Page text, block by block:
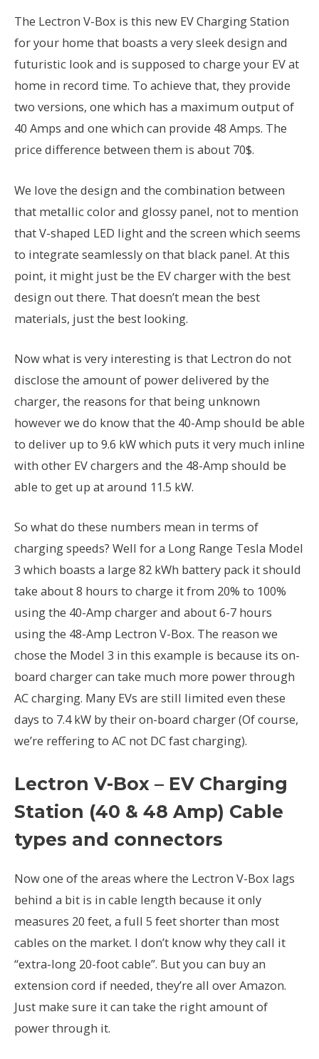
The Lectron V-Box is this new EV Charging Station
for your home that boasts a very sleek design and
futuristic look and is supposed to charge your EV at
home in record time. To achieve that, they provide
two versions, one which has a maximum output of
40 Amps and one which can provide 48 Amps. The
price difference between them is about 70$.
We love the design and the combination between
that metallic color and glossy panel, not to mention
that V-shaped LED light and the screen which seems
to integrate seamlessly on that black panel. At this
point, it might just be the EV charger with the best
design out there. That doesn’t mean the best
materials, just the best looking.
Now what is very interesting is that Lectron do not
disclose the amount of power delivered by the
charger, the reasons for that being unknown
however we do know that the 40-Amp should be able
to deliver up to 9.6 kW which puts it very much inline
with other EV chargers and the 48-Amp should be
able to get up at around 11.5 kW.
So what do these numbers mean in terms of
charging speeds? Well for a Long Range Tesla Model
3 which boasts a large 82 kWh battery pack it should
take about 8 hours to charge it from 20% to 100%
using the 40-Amp charger and about 6-7 hours
using the 48-Amp Lectron V-Box. The reason we
chose the Model 3 in this example is because its on-
board charger can take much more power through
AC charging. Many EVs are still limited even these
days to 7.4 kW by their on-board charger (Of course,
we’re reffering to AC not DC fast charging).
Lectron V-Box – EV Charging
Station (40 & 48 Amp) Cable
types and connectors
Now one of the areas where the Lectron V-Box lags
behind a bit is in cable length because it only
measures 20 feet, a full 5 feet shorter than most
cables on the market. I don’t know why they call it
“extra-long 20-foot cable”. But you can buy an
extension cord if needed, they’re all over Amazon.
Just make sure it can take the right amount of
power through it.